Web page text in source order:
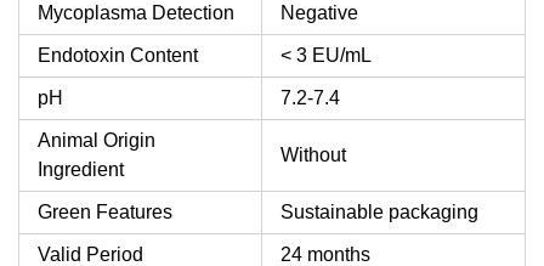
Mycoplasma Detection Negative
Endotoxin Content < 3 EU/mL
pH 7.2-7.4
Animal Origin
Ingredient
Without
Green Features Sustainable packaging
Valid Period 24 months